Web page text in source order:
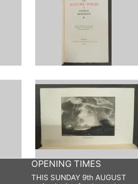
OPENING TIMES
THIS SUNDAY 9th AUGUST